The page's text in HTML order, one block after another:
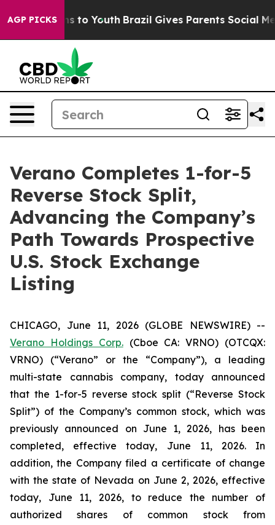
AGP PICKS
Harms to Youth Brazil Gives Parents Social Media
Verano Completes 1-for-5
Reverse Stock Split,
Advancing the Company’s
Path Towards Prospective
U.S. Stock Exchange
Listing
CHICAGO, June 11, 2026 (GLOBE NEWSWIRE) --
Verano Holdings Corp.(Cboe CA: VRNO) (OTCQX:
VRNO) (“Verano” or the “Company”), a leading
multi-state cannabis company, today announced
that the 1-for-5 reverse stock split (“Reverse Stock
Split”) of the Company’s common stock, which was
previously announced on June 1, 2026, has been
completed, effective today, June 11, 2026. In
addition, the Company filed a certificate of change
with the state of Nevada on June 2, 2026, effective
today, June 11, 2026, to reduce the number of
authorized shares of common stock from